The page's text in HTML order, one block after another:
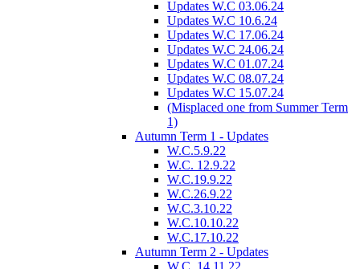
Updates W.C 03.06.24
Updates W.C 10.6.24
Updates W.C 17.06.24
Updates W.C 24.06.24
Updates W.C 01.07.24
Updates W.C 08.07.24
Updates W.C 15.07.24
(Misplaced one from Summer Term
1)
Autumn Term 1 - Updates
W.C.5.9.22
W.C. 12.9.22
W.C.19.9.22
W.C.26.9.22
W.C.3.10.22
W.C.10.10.22
W.C.17.10.22
Autumn Term 2 - Updates
W.C. 14.11.22